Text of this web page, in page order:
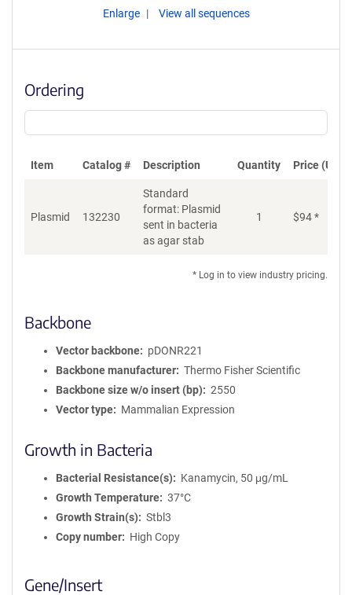
Enlarge View all sequences
Ordering
Item Catalog # Description Quantity Price (USD)
Plasmid 132230
Standard
format: Plasmid
sent in bacteria
as agar stab
1 $94*
* Log in to view industry pricing.
Backbone
Vector backbone
pDONR221
Backbone manufacturer
Thermo Fisher Scientific
Backbone size w/o insert (bp)
2550
Vector type
Mammalian Expression
Growth in Bacteria
Bacterial Resistance(s)
Kanamycin, 50 μg/mL
Growth Temperature
37°C
Growth Strain(s)
Stbl3
Copy number
High Copy
Gene/Insert